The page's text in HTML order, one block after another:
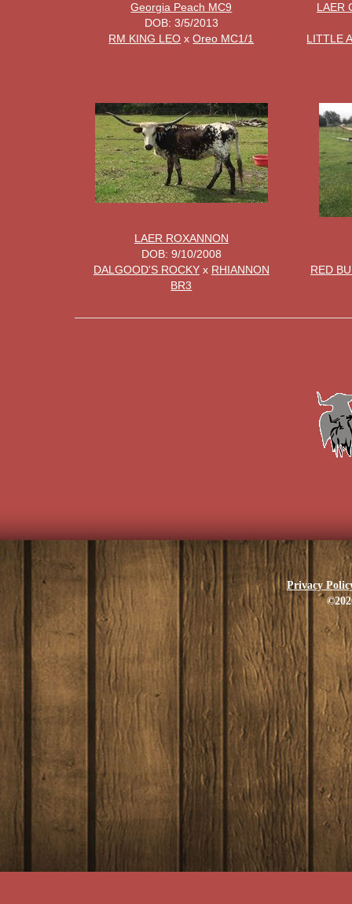
Georgia Peach MC9
DOB: 3/5/2013
RM KING LEO xOreo MC1/1
LAER
LITTLE
LAER ROXANNON
DOB: 9/10/2008
DALGOOD'S ROCKYx RHIANNON
BR3
RED
Privacy